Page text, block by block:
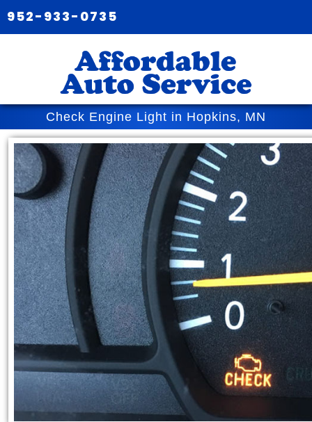
952-933-0735
Check Engine Light in Hopkins, MN